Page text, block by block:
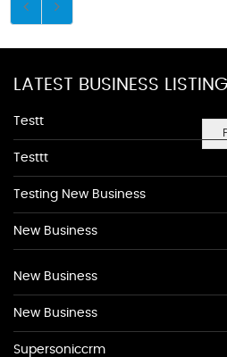
LATEST BUSINESS
Testt
Testtt
Testing New Business
New Business
New Business
New Business
Supersoniccrm